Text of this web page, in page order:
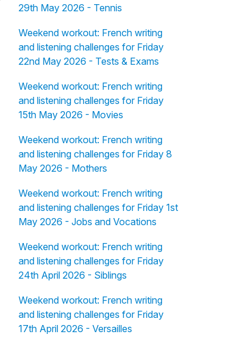
29th May 2026 - Tennis
Weekend workout: French writing
and listening challenges for Friday
22nd May 2026 - Tests & Exams
Weekend workout: French writing
and listening challenges for Friday
15th May 2026 - Movies
Weekend workout: French writing
and listening challenges for Friday 8
May 2026 - Mothers
Weekend workout: French writing
and listening challenges for Friday 1st
May 2026 - Jobs and Vocations
Weekend workout: French writing
and listening challenges for Friday
24th April 2026 - Siblings
Weekend workout: French writing
and listening challenges for Friday
17th April 2026 - Versailles